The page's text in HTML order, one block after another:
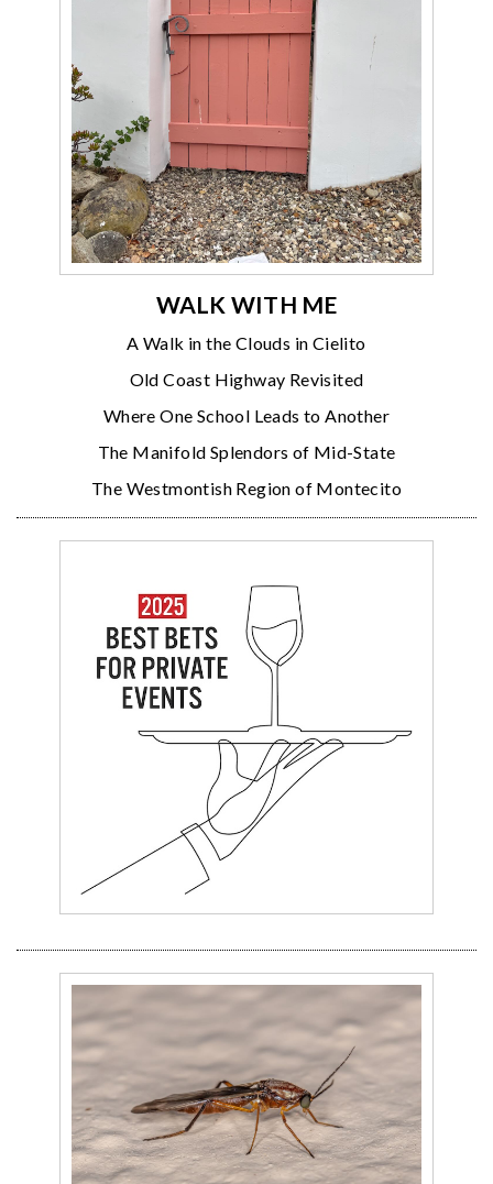
WALK WITH ME
A Walk in the Clouds in Cielito
Old Coast Highway Revisited
Where One School Leads to Another
The Manifold Splendors of Mid-State
The Westmontish Region of Montecito